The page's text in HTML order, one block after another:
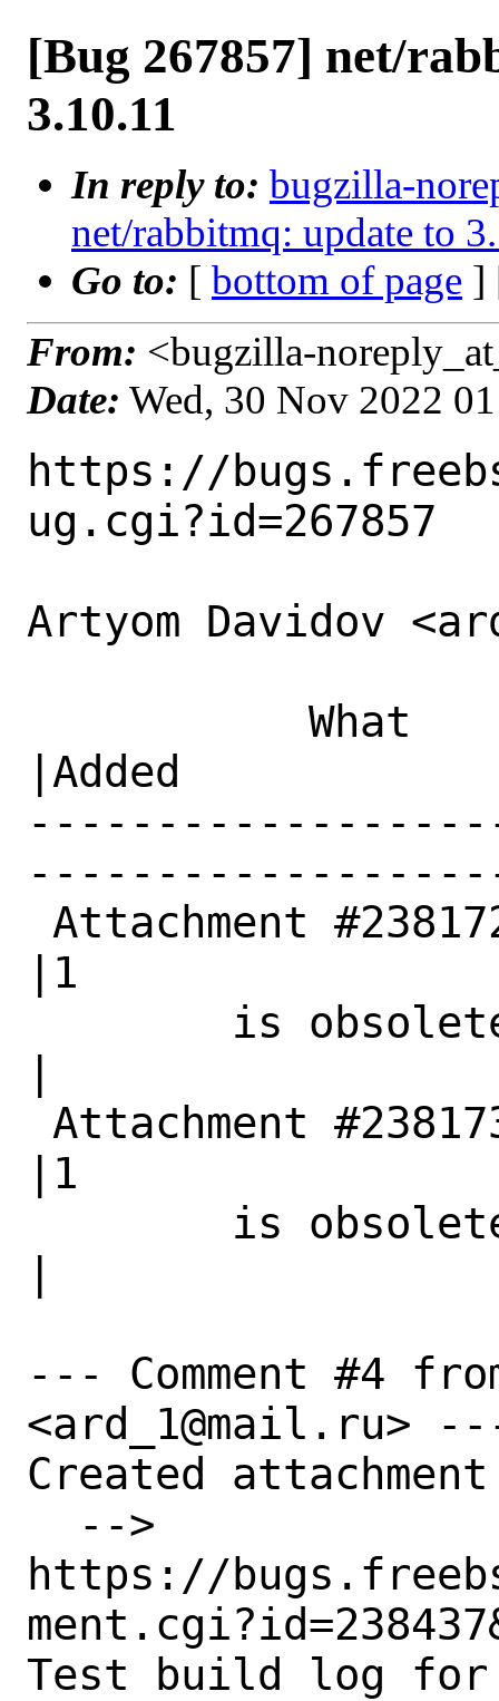
[Bug 267857] net/
3.10.11
In reply to: bugzilla-
net/rabbitmq: update to
Go to: [ bottom of page ]
From: <bugzilla-
Date: Wed, 30 Nov 2022
https://
ug.cgi?id=267857
Artyom Davidov
|Added
|1
|1
--- Comment #4
<ard_1@mail.ru>
Created attachment
https://
Test build log for